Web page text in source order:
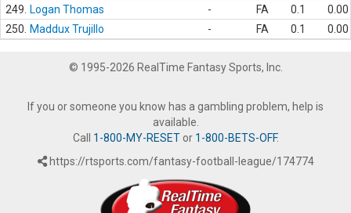
249.
Logan Thomas - FA 0.1
0.00
250.
Maddux Trujillo - FA 0.1 0.00
© 1995-2026 RealTime Fantasy Sports, Inc.
If you or someone you know has a gambling problem, help is
available.
Call 1-800-MY-RESETor 1-800-BETS-OFF.
https://rtsports.com/fantasy-football-league/174774